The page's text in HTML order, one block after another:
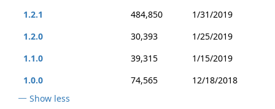
1.2.1
484,850
1/31/2019
1.2.0
30,393
1/25/2019
1.1.0
39,315
1/15/2019
1.0.0
74,565
12/18/2018
Show less